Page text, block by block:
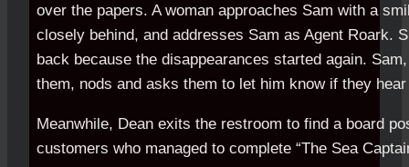
over the papers. A woman approaches Sam with a
closely behind, and addresses Sam as Agent Roark.
back because the disappearances started again.
them, nods and asks them to let him know if they
Meanwhile, Dean exits the restroom to find a board
customers who managed to complete “The Sea